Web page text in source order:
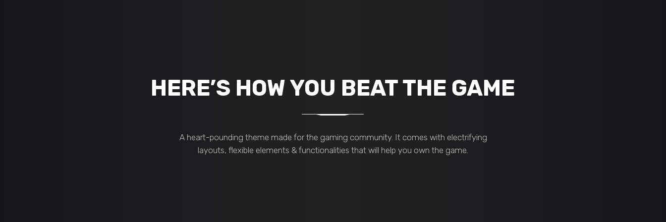
HERE’S HOW YOU BEAT THE GAME
A heart-pounding theme made for the gaming community. It comes with electrifying
layouts, flexible elements & functionalities that will help you own the game.